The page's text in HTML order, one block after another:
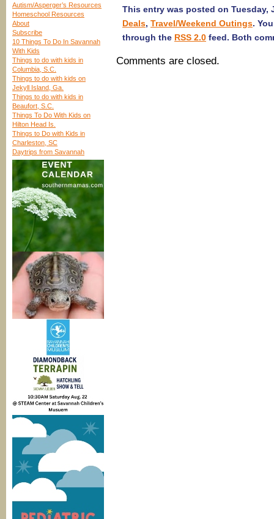
Autism/Asperger’s Resources
Homeschool Resources
About
Subscribe
10 Things To Do In Savannah
With Kids
Things to do with kids in
Columbia, S.C.
Things to do with kids on
Jekyll Island, Ga.
Things to do with kids in
Beaufort, S.C.
Things To Do With Kids on
Hilton Head Is.
Things to Do with Kids in
Charleston, SC
Daytrips from Savannah
This entry was posted on Tuesday,
Deals, Travel/Weekend Outings.
through the RSS 2.0 feed. Both
Comments are closed.